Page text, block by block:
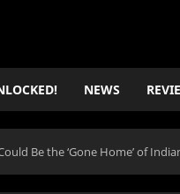
NEWS
Be the ‘Gone Home’ of